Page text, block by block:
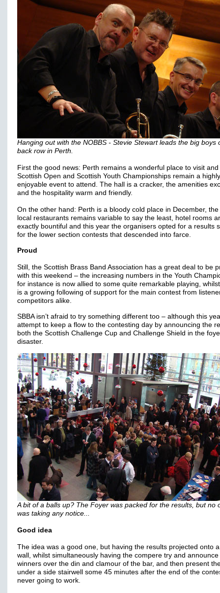
Hanging out with the NOBBS - Stevie Stewart leads the big boys
back row in Perth.
First the good news: Perth remains a wonderful place to visit and
Scottish Open and Scottish Youth Championships remain a highly
enjoyable event to attend. The hall is a cracker, the amenities
and the hospitality warm and friendly.
On the other hand: Perth is a bloody cold place in December,
local restaurants remains variable to say the least, hotel rooms
exactly bountiful and this year the organisers opted for a results
for the lower section contests that descended into farce.
Proud
Still, the Scottish Brass Band Association has a great deal to be
with this weekend – the increasing numbers in the Youth
for instance is now allied to some quite remarkable playing,
is a growing following of support for the main contest from
competitors alike.
SBBA isn’t afraid to try something different too – although this
attempt to keep a flow to the contesting day by announcing the
both the Scottish Challenge Cup and Challenge Shield in the
disaster.
A bit of a balls up? The Foyer was packed for the results, but no
was taking any notice...
Good idea
The idea was a good one, but having the results projected onto
wall, whilst simultaneously having the compere try and announce
winners over the din and clamour of the bar, and then present
under a side stairwell some 45 minutes after the end of the
never going to work.